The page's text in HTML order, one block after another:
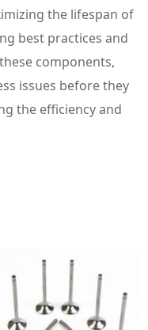
the lifespan of
best practices and
components,
issues before they
the efficiency and